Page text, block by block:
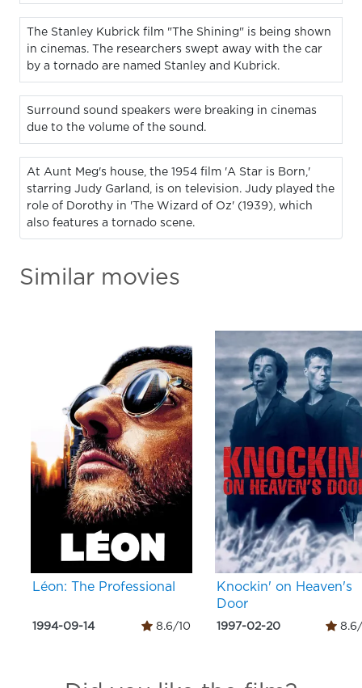
The Stanley Kubrick film "The Shining" is being shown
in cinemas. The researchers swept away with the car
by a tornado are named Stanley and Kubrick.
Surround sound speakers were breaking in cinemas
due to the volume of the sound.
At Aunt Meg's house, the 1954 film 'A Star is Born,'
starring Judy Garland, is on television. Judy played the
role of Dorothy in 'The Wizard of Oz' (1939), which
also features a tornado scene.
Similar movies
Léon: The Professional
1994-09-14 8.6/10
Knockin' on Heaven's
Door
1997-02-20 8.6/